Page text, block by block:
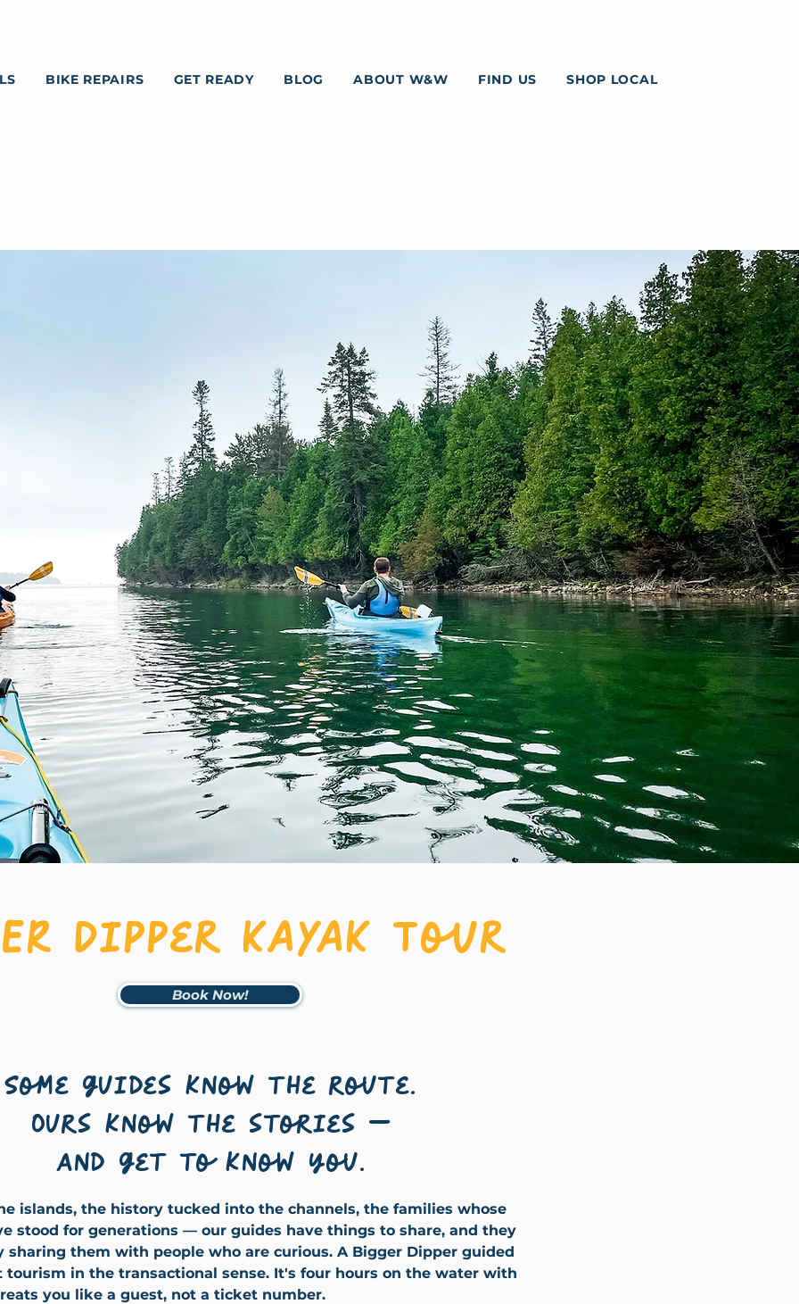
BIKE REPAIRS GET READY BLOG ABOUT W&W FIND US SHOP LOCAL
Dipper KAYAK Tour
Book Now!
Some guides know the route.
Ours know the stories —
and get to know you.
islands, the history tucked into the channels, the families whose
stood for generations — our guides have things to share, and they
sharing them with people who are curious. A Bigger Dipper guided
in the transactional sense. It's four hours on the water with
you like a guest, not a ticket number.